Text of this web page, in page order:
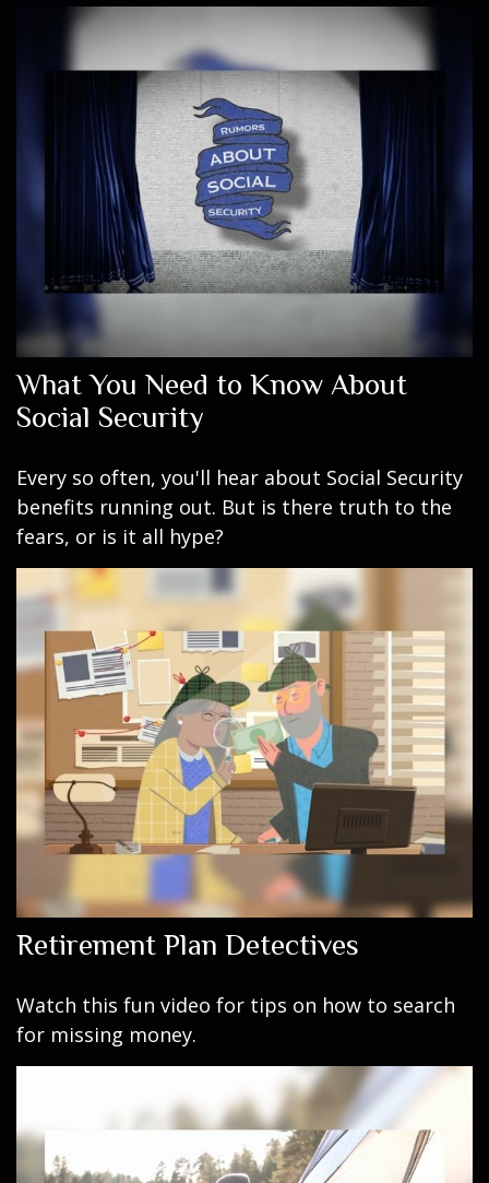
What You Need to Know About
Social Security
Every so often, you'll hear about Social Security
benefits running out. But is there truth to the
fears, or is it all hype?
Retirement Plan Detectives
Watch this fun video for tips on how to search
for missing money.